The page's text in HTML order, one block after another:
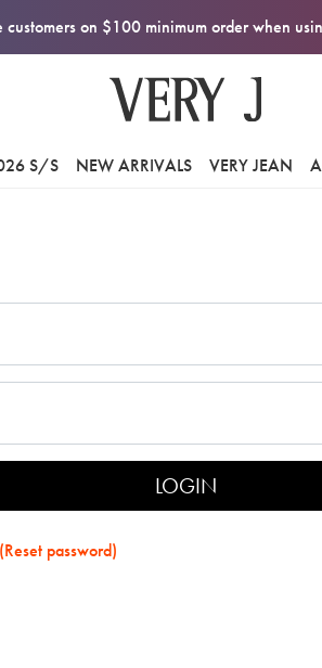
customers on $100 minimum order when
S/S NEW ARRIVALS VERY JEAN
LOGIN
(Reset password)